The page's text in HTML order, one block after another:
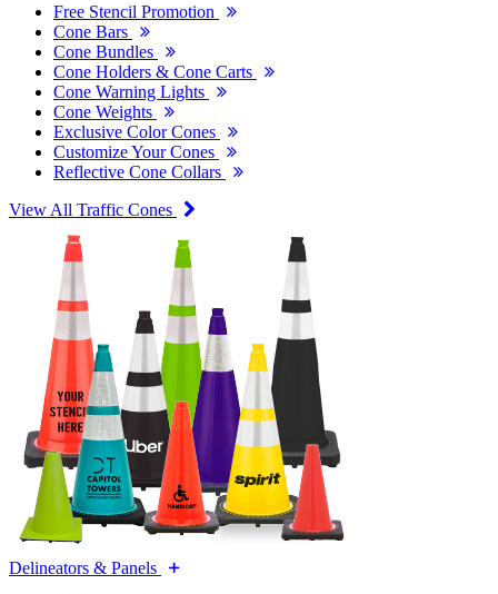
Free Stencil Promotion
Cone Bars
Cone Bundles
Cone Holders & Cone Carts
Cone Warning Lights
Cone Weights
Exclusive Color Cones
Customize Your Cones
Reflective Cone Collars
View All Traffic Cones
Delineators & Panels